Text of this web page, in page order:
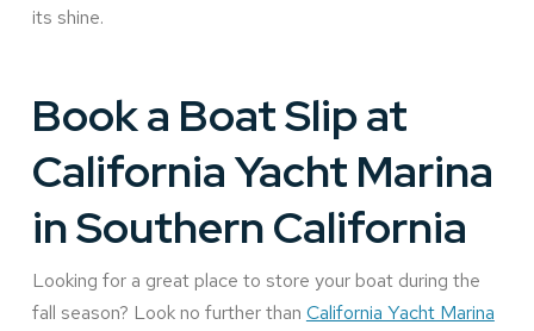
its shine.
Book a Boat Slip at
California Yacht Marina
in Southern California
Looking for a great place to store your boat during the
fall season? Look no further than California Yacht Marina